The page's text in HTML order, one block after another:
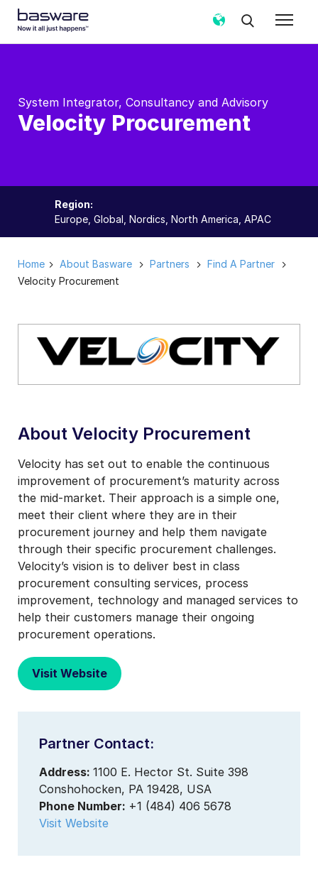
System Integrator, Consultancy and Advisory
Velocity Procurement
Region:
Europe, Global, Nordics, North America, APAC
Home About Basware Partners
Find A Partner
Velocity Procurement
About Velocity Procurement
Velocity has set out to enable the continuous
improvement of procurement’s maturity across
the mid-market. Their approach is a simple one,
meet their client where they are in their
procurement journey and help them navigate
through their specific procurement challenges.
Velocity’s vision is to deliver best in class
procurement consulting services, process
improvement, technology and managed services to
help their customers manage their ongoing
procurement operations.
Visit Website
Partner Contact:
Address: 1100 E. Hector St. Suite 398
Conshohocken, PA 19428, USA
Phone Number: +1 (484) 406 5678
Visit Website